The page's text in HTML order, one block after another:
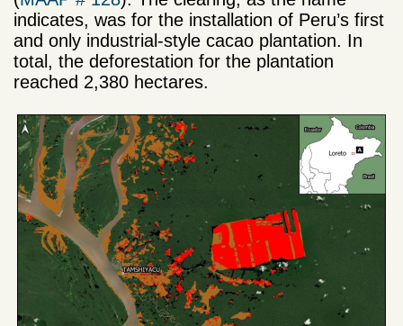
indicates, was for the installation of Peru’s first
and only industrial-style cacao plantation. In
total, the deforestation for the plantation
reached 2,380 hectares.